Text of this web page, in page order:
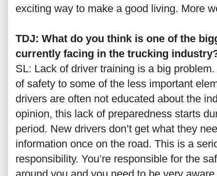
exciting way to make a good living. More
TDJ: What do you think is one of the
currently facing in the trucking
SL: Lack of driver training is a big
of safety to some of the less important
drivers are often not educated about the
opinion, this lack of preparedness starts
period. New drivers don’t get what they
information once on the road. This is a
responsibility. You’re responsible for the